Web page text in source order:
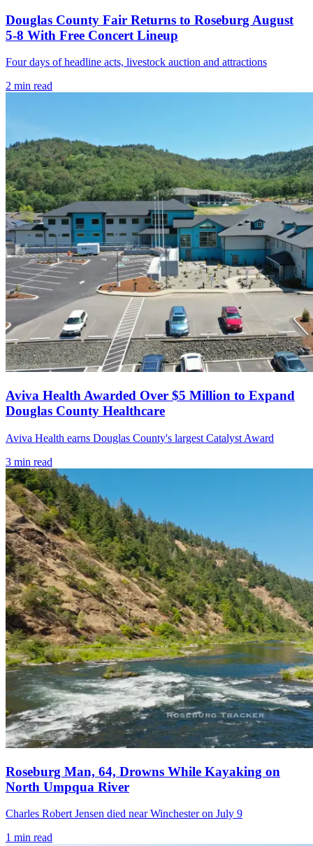
Douglas County Fair Returns to Roseburg August
5-8 With Free Concert Lineup
Four days of headline acts, livestock auction and attractions
2 min read
Aviva Health Awarded Over $5 Million to Expand
Douglas County Healthcare
Aviva Health earns Douglas County's largest Catalyst Award
3 min read
Roseburg Man, 64, Drowns While Kayaking on
North Umpqua River
Charles Robert Jensen died near Winchester on July 9
1 min read